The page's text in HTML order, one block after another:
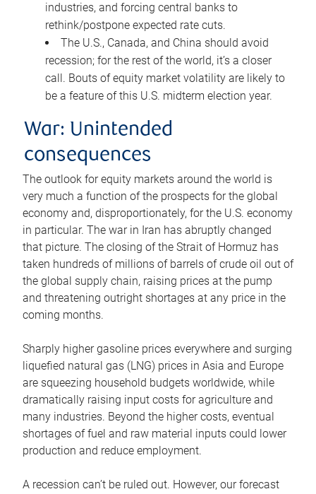
industries, and forcing central banks to
rethink/postpone expected rate cuts.
The U.S., Canada, and China should avoid
recession; for the rest of the world, it’s a closer
call. Bouts of equity market volatility are likely to
be a feature of this U.S. midterm election year.
War: Unintended
consequences
The outlook for equity markets around the world is
very much a function of the prospects for the global
economy and, disproportionately, for the U.S. economy
in particular. The war in Iran has abruptly changed
that picture. The closing of the Strait of Hormuz has
taken hundreds of millions of barrels of crude oil out of
the global supply chain, raising prices at the pump
and threatening outright shortages at any price in the
coming months.
Sharply higher gasoline prices everywhere and surging
liquefied natural gas (LNG) prices in Asia and Europe
are squeezing household budgets worldwide, while
dramatically raising input costs for agriculture and
many industries. Beyond the higher costs, eventual
shortages of fuel and raw material inputs could lower
production and reduce employment.
A recession can’t be ruled out. However, our forecast